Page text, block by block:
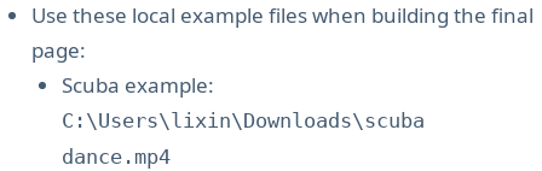
Use these local example files when building the final
page:
Scuba example:
C:\Users\lixin\Downloads\scuba
dance.mp4